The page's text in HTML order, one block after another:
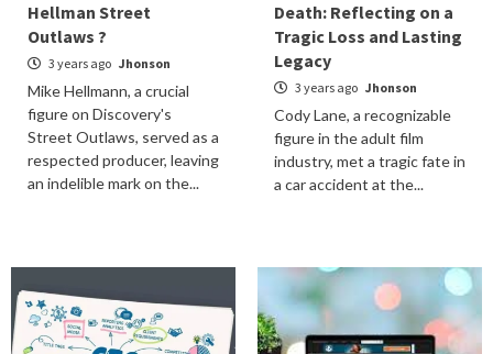
Hellman Street
Outlaws ?
3 years ago Jhonson
Mike Hellmann, a crucial
figure on Discovery's
Street Outlaws, served as a
respected producer, leaving
an indelible mark on the...
Death: Reflecting on a
Tragic Loss and Lasting
Legacy
3 years ago Jhonson
Cody Lane, a recognizable
figure in the adult film
industry, met a tragic fate in
a car accident at the...